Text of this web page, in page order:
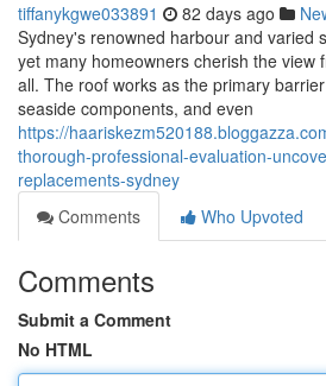
tiffanykgwe033891 82 days ago
Sydney's renowned harbour and varied
yet many homeowners cherish the view
all. The roof works as the primary
seaside components, and even
https://
thorough-professional-evaluation-
replacements-sydney
Comments
Who Upvoted
Comments
Submit a Comment
No HTML